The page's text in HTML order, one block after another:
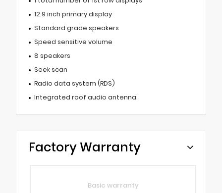
12.9 inch primary display
Standard grade speakers
Speed sensitive volume
8 speakers
Seek scan
Radio data system (RDS)
Integrated roof audio antenna
Factory Warranty
Basic warranty